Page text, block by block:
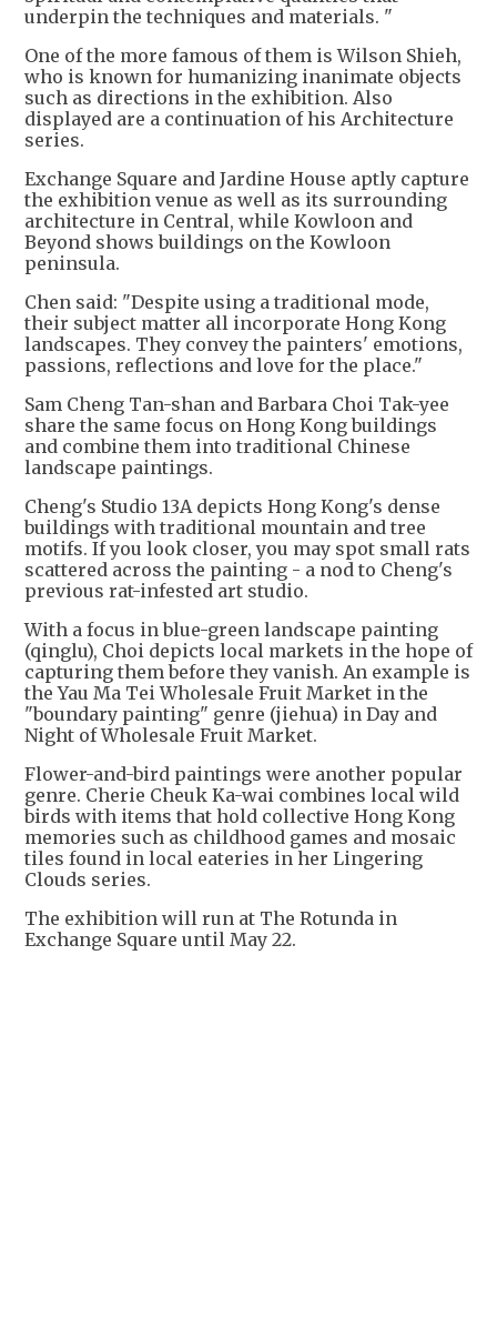
underpin the techniques and materials. "
One of the more famous of them is Wilson Shieh,
who is known for humanizing inanimate objects
such as directions in the exhibition. Also
displayed are a continuation of his Architecture
series.
Exchange Square and Jardine House aptly capture
the exhibition venue as well as its surrounding
architecture in Central, while Kowloon and
Beyond shows buildings on the Kowloon
peninsula.
Chen said: "Despite using a traditional mode,
their subject matter all incorporate Hong Kong
landscapes. They convey the painters' emotions,
passions, reflections and love for the place."
Sam Cheng Tan-shan and Barbara Choi Tak-yee
share the same focus on Hong Kong buildings
and combine them into traditional Chinese
landscape paintings.
Cheng's Studio 13A depicts Hong Kong's dense
buildings with traditional mountain and tree
motifs. If you look closer, you may spot small rats
scattered across the painting - a nod to Cheng's
previous rat-infested art studio.
With a focus in blue-green landscape painting
(qinglu), Choi depicts local markets in the hope of
capturing them before they vanish. An example is
the Yau Ma Tei Wholesale Fruit Market in the
"boundary painting" genre (jiehua) in Day and
Night of Wholesale Fruit Market.
Flower-and-bird paintings were another popular
genre. Cherie Cheuk Ka-wai combines local wild
birds with items that hold collective Hong Kong
memories such as childhood games and mosaic
tiles found in local eateries in her Lingering
Clouds series.
The exhibition will run at The Rotunda in
Exchange Square until May 22.